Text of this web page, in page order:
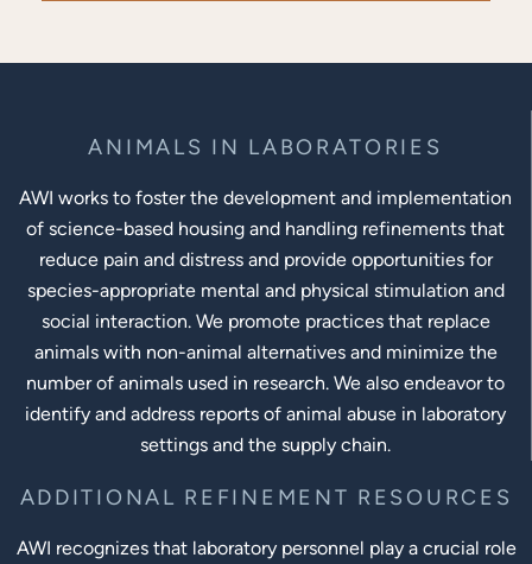
ANIMALS IN LABORATORIES
AWI works to foster the development and implementation
of science-based housing and handling refinements that
reduce pain and distress and provide opportunities for
species-appropriate mental and physical stimulation and
social interaction. We promote practices that replace
animals with non-animal alternatives and minimize the
number of animals used in research. We also endeavor to
identify and address reports of animal abuse in laboratory
settings and the supply chain.
ADDITIONAL REFINEMENT RESOURCES
AWI recognizes that laboratory personnel play a crucial role